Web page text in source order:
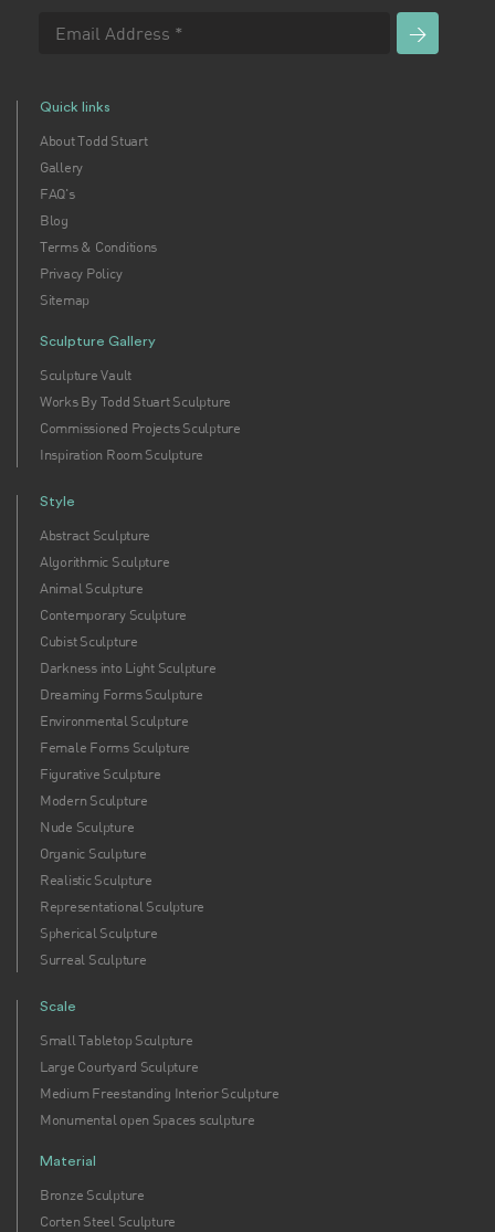
Quick links
About Todd Stuart
Gallery
FAQ's
Blog
Terms & Conditions
Privacy Policy
Sitemap
Sculpture Gallery
Sculpture Vault
Works By Todd Stuart Sculpture
Commissioned Projects Sculpture
Inspiration Room Sculpture
Style
Abstract Sculpture
Algorithmic Sculpture
Animal Sculpture
Contemporary Sculpture
Cubist Sculpture
Darkness into Light Sculpture
Dreaming Forms Sculpture
Environmental Sculpture
Female Forms Sculpture
Figurative Sculpture
Modern Sculpture
Nude Sculpture
Organic Sculpture
Realistic Sculpture
Representational Sculpture
Spherical Sculpture
Surreal Sculpture
Scale
Small Tabletop Sculpture
Large Courtyard Sculpture
Medium Freestanding Interior Sculpture
Monumental open Spaces sculpture
Material
Bronze Sculpture
Corten Steel Sculpture